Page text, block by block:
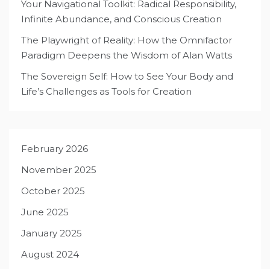
Your Navigational Toolkit: Radical Responsibility,
Infinite Abundance, and Conscious Creation
The Playwright of Reality: How the Omnifactor
Paradigm Deepens the Wisdom of Alan Watts
The Sovereign Self: How to See Your Body and
Life’s Challenges as Tools for Creation
February 2026
November 2025
October 2025
June 2025
January 2025
August 2024